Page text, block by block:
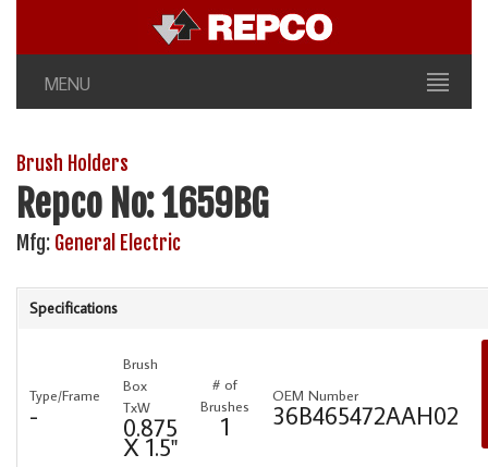
MENU
Brush Holders
Repco No: 1659BG
Mfg: General Electric
Specifications
Type/Frame
-
Brush
Box
TxW
0.875
X 1.5"
# of
Brushes
1
OEM Number
36B465472AAH02